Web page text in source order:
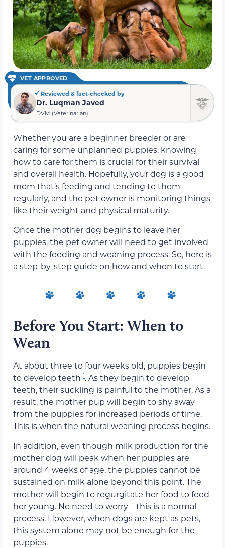
VET APPROVED
Reviewed & fact-checked by
Dr. Luqman Javed
DVM (Veterinarian)
Whether you are a beginner breeder or are
caring for some unplanned puppies, knowing
how to care for them is crucial for their survival
and overall health. Hopefully, your dog is a good
mom that’s feeding and tending to them
regularly, and the pet owner is monitoring things
like their weight and physical maturity.
Once the mother dog begins to leave her
puppies, the pet owner will need to get involved
with the feeding and weaning process. So, here is
a step-by-step guide on how and when to start.
Before You Start: When to
Wean
At about three to four weeks old, puppies begin
to develop teeth 1. As they begin to develop
teeth, their suckling is painful to the mother. As a
result, the mother pup will begin to shy away
from the puppies for increased periods of time.
This is when the natural weaning process begins.
In addition, even though milk production for the
mother dog will peak when her puppies are
around 4 weeks of age, the puppies cannot be
sustained on milk alone beyond this point. The
mother will begin to regurgitate her food to feed
her young. No need to worry—this is a normal
process. However, when dogs are kept as pets,
this system alone may not be enough for the
puppies.